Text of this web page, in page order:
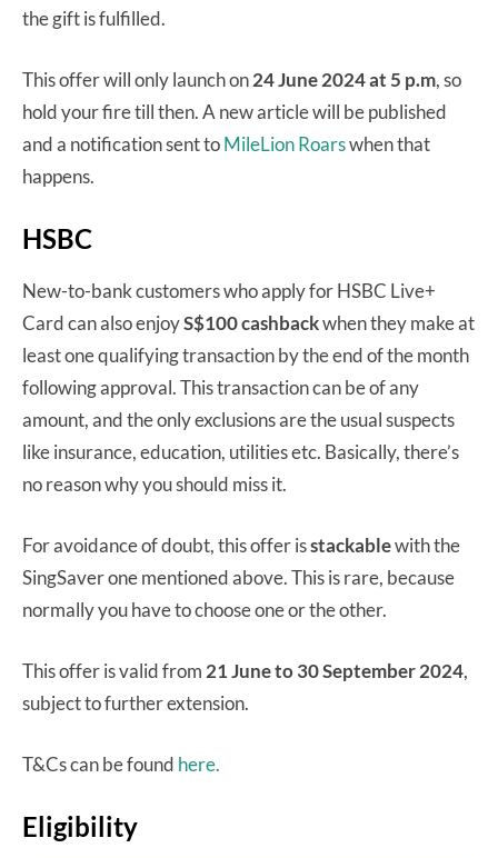
the gift is fulfilled.
This offer will only launch on24 June 2024 at 5 p.m, so
hold your fire till then. A new article will be published
and a notification sent toMileLion Roarswhen that
happens.
HSBC
New-to-bank customers who apply for HSBC Live+
Card can also enjoyS$100 cashbackwhen they make at
least one qualifying transaction by the end of the month
following approval. This transaction can be of any
amount, and the only exclusions are the usual suspects
like insurance, education, utilities etc. Basically, there’s
no reason why you should miss it.
For avoidance of doubt, this offer isstackablewith the
SingSaver one mentioned above. This is rare, because
normally you have to choose one or the other.
This offer is valid from21 June to 30 September 2024,
subject to further extension.
T&Cs can be found here.
Eligibility